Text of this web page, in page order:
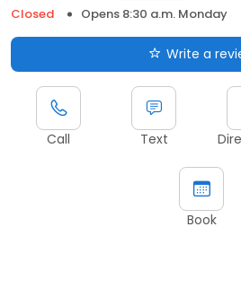
Closed
Opens 8:30 a.m. Monday
Write a
Call Text
Book